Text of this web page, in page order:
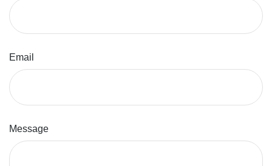
Email
Message